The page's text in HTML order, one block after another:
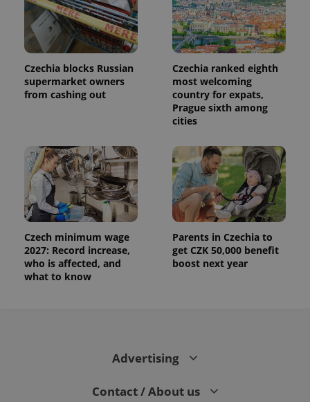
Czechia blocks Russian
supermarket owners
from cashing out
Czechia ranked eighth
most welcoming
country for expats,
Prague sixth among
cities
Czech minimum wage
2027: Record increase,
who is affected, and
what to know
Parents in Czechia to
get CZK 50,000 benefit
boost next year
Advertising
Contact / About us